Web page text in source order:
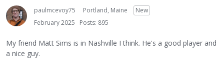
paulmcevoy75 Portland, Maine
New
February 2025
Posts: 895
My friend Matt Sims is in Nashville I think. He's a good player and
a nice guy.